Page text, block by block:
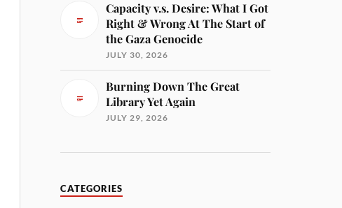
Capacity v.s. Desire: What I Got
Right & Wrong At The Start of
the Gaza Genocide
JULY 30, 2026
Burning Down The Great
Library Yet Again
JULY 29, 2026
CATEGORIES